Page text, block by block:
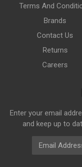
Terms And
Brands
Contact Us
Returns
Careers
Enter your email
and keep up to
Email Address